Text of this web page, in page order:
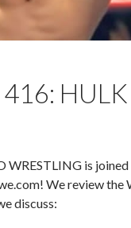
416:
WRESTLING is
We review the
discuss: